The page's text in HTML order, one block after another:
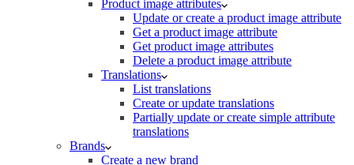
Product image attributes
Update or create a product image attribute
Get a product image attribute
Get product image attributes
Delete a product image attribute
Translations
List translations
Create or update translations
Partially update or create simple attribute
translations
Brands
Create a new brand